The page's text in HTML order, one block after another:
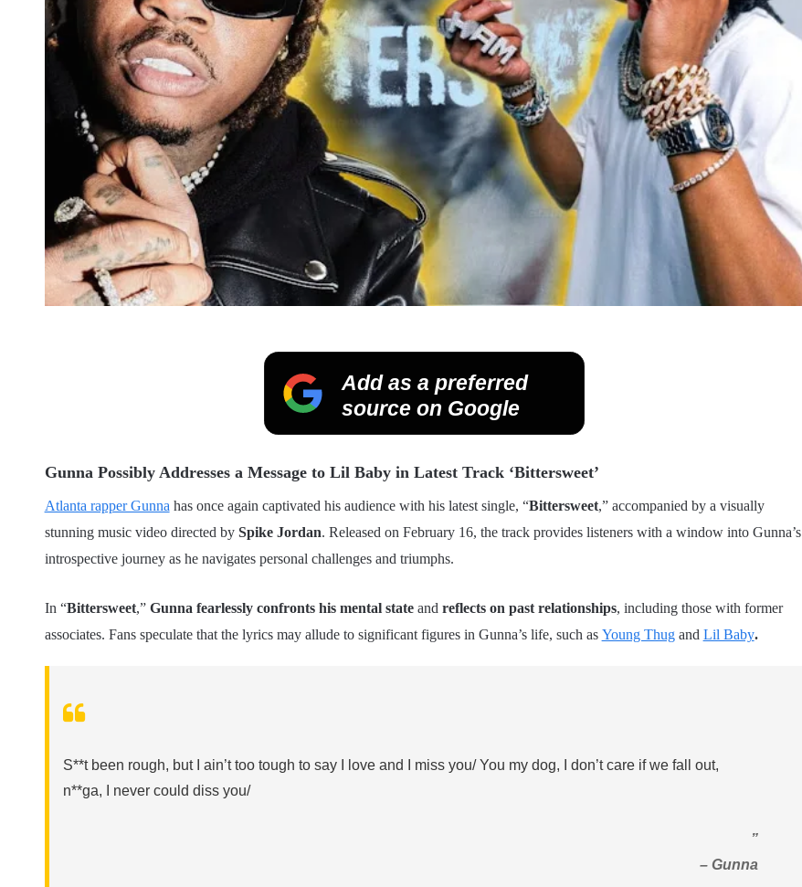
Add as a preferred
source on Google
Gunna Possibly Addresses a Message to Lil Baby in Latest Track ‘Bittersweet’
Atlanta rapper Gunna has once again captivated his audience with his latest single, “Bittersweet,” accompanied by a visually
stunning music video directed bySpike Jordan. Released on February 16, the track provides listeners with a window into Gunna’s
introspective journey as he navigates personal challenges and triumphs.
In “Bittersweet,” Gunna fearlessly confronts his mental stateand reflects on past relationships, including those with former
associates. Fans speculate that the lyrics may allude to significant figures in Gunna’s life, such as Young Thug and Lil Baby.
S**t been rough, but I ain’t too tough to say I love and I miss you/ You my dog, I don’t care if we fall out,
n**ga, I never could diss you/
”
– Gunna